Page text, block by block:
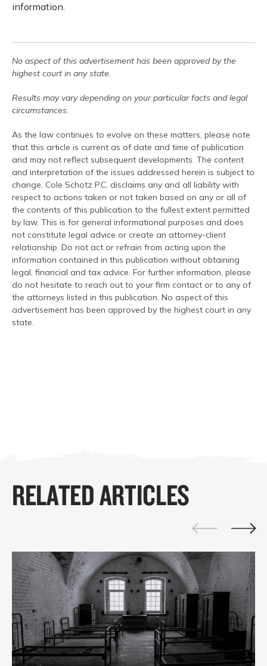
information.
No aspect of this advertisement has been approved by the
highest court in any state.
Results may vary depending on your particular facts and legal
circumstances.
As the law continues to evolve on these matters, please note
that this article is current as of date and time of publication
and may not reflect subsequent developments. The content
and interpretation of the issues addressed herein is subject to
change. Cole Schotz P.C. disclaims any and all liability with
respect to actions taken or not taken based on any or all of
the contents of this publication to the fullest extent permitted
by law. This is for general informational purposes and does
not constitute legal advice or create an attorney-client
relationship. Do not act or refrain from acting upon the
information contained in this publication without obtaining
legal, financial and tax advice. For further information, please
do not hesitate to reach out to your firm contact or to any of
the attorneys listed in this publication. No aspect of this
advertisement has been approved by the highest court in any
state.
RELATED ARTICLES